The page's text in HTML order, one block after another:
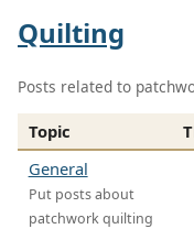
Quilting
Posts related to
Topic
General
Put posts about
patchwork quilting